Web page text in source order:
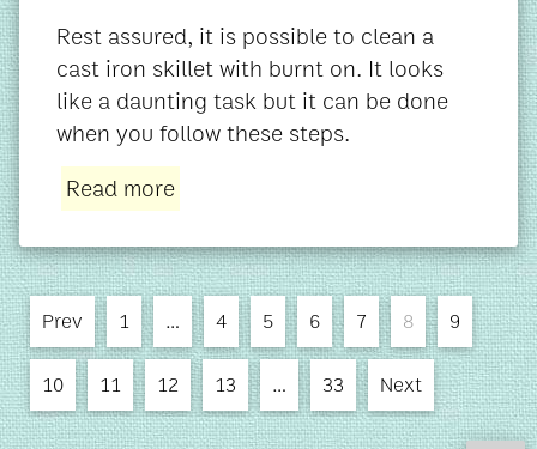
Rest assured, it is possible to clean a
cast iron skillet with burnt on. It looks
like a daunting task but it can be done
when you follow these steps.
Read more
Prev 1 … 4 5 6 7 8 9
10 11 12 13 … 33 Next